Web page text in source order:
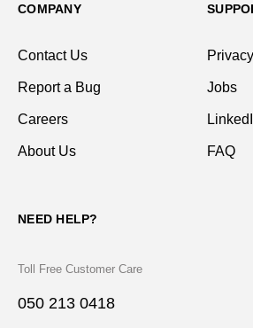
COMPANY
Contact Us
Report a Bug
Careers
About Us
Jobs
FAQ
NEED HELP?
Toll Free Customer Care
050 213 0418